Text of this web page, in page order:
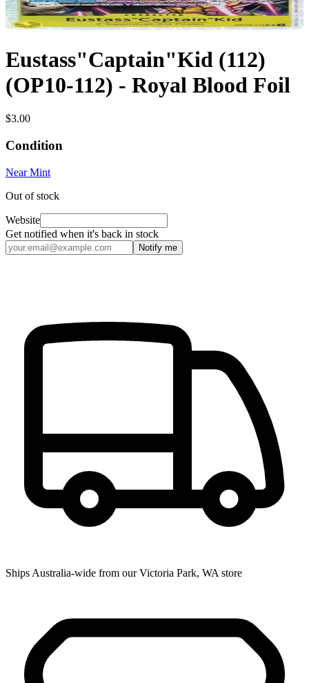
Eustass"Captain"Kid (112)
(OP10-112) - Royal Blood Foil
$3.00
Condition
Near Mint
Out of stock
Website
Get notified when it's back in stock
Notify me
Ships Australia-wide from our Victoria Park, WA store